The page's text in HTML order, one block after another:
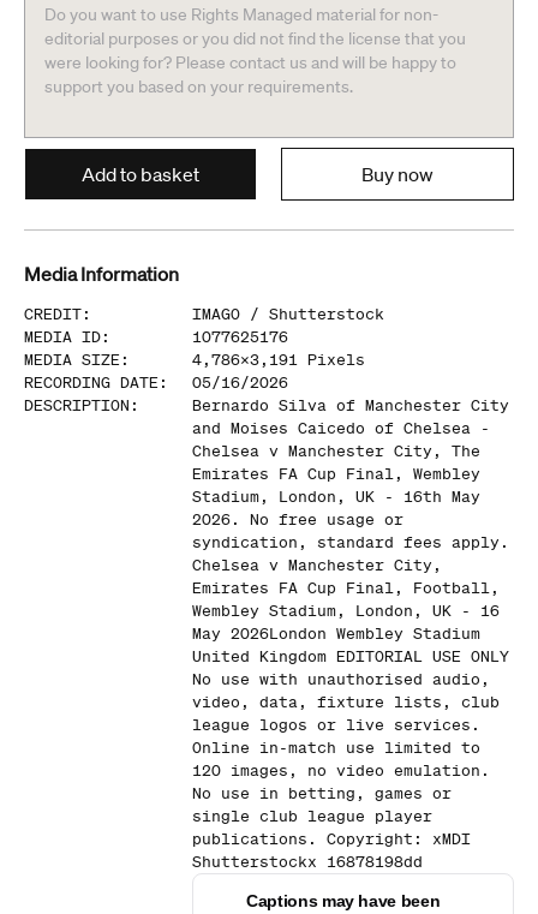
Do you want to use Rights Managed material for non-
editorial purposes or you did not find the license that you
were looking for? Please contact us and will be happy to
support you based on your requirements.
Add to basket Buy now
Media Information
CREDIT: IMAGO / Shutterstock
MEDIA ID:
1077625176
MEDIA SIZE : 4,786x3,191 Pixels
RECORDING DATE :
05/16/2026
DESCRIPTION :
Bernardo Silva of Manchester City
and Moises Caicedo of Chelsea -
Chelsea v Manchester City, The
Emirates FA Cup Final, Wembley
Stadium, London, UK - 16th May
2026. No free usage or
syndication, standard fees apply.
Chelsea v Manchester City,
Emirates FA Cup Final, Football,
Wembley Stadium, London, UK - 16
May 2026London Wembley Stadium
United Kingdom EDITORIAL USE ONLY
No use with unauthorised audio,
video, data, fixture lists, club
league logos or live services.
Online in-match use limited to
120 images, no video emulation.
No use in betting, games or
single club league player
publications. Copyright: xMDI
Shutterstockx 16878198dd
Captions may have been